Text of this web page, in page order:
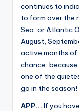
continues to
to form over the
Sea, or Atlantic
August,
active months of
chance,
one of the
go in the season!
APP… If you